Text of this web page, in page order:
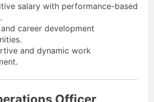
salary with performance-based
career development
and dynamic work